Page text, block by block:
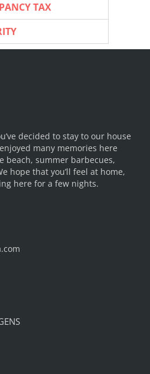
TAX
decided to stay to our house
many memories here
beach, summer barbecues,
hope that you’ll feel at home,
here for a few nights.